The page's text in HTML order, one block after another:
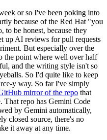
or so I've been poking into
because of the Red Hat "you
be honest, because they
up AI reviews for pull requests
But especially over the
the point where well over half
and the writing style isn't so
So I'd quite like to keep
y way. So far I've simply
mirror of the repo that
That repo has Gemini Code
by Gemini automatically,
closed source, there's no
it away at any time.